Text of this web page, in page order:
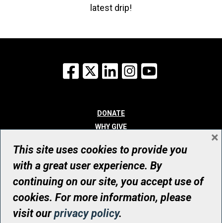
latest drip!
Facebook
X LinkedInInstagram
DONATE
WHY GIVE
WHO WE ARE
CONTACT
© UHN Foundation, all rights reserved
Registered Canadian Charitable Organization Number: 12386 4068
RR0001
This site uses cookies to provide you
with a great user experience. By
continuing on our site, you accept use of
cookies. For more information, please
visit ourprivacy policy.
×